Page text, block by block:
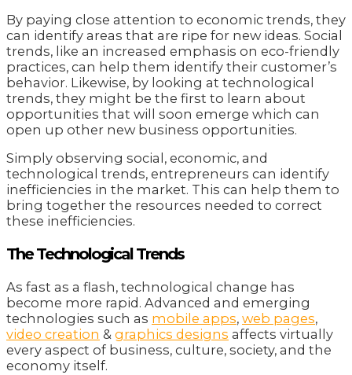
By paying close attention to economic trends, they
can identify areas that are ripe for new ideas. Social
trends, like an increased emphasis on eco-friendly
practices, can help them identify their customer’s
behavior. Likewise, by looking at technological
trends, they might be the first to learn about
opportunities that will soon emerge which can
open up other new business opportunities.
Simply observing social, economic, and
technological trends, entrepreneurs can identify
inefficiencies in the market. This can help them to
bring together the resources needed to correct
these inefficiencies.
The Technological Trends
As fast as a flash, technological change has
become more rapid. Advanced and emerging
technologies such as mobile apps, web pages,
video creation & graphics designs affects virtually
every aspect of business, culture, society, and the
economy itself.